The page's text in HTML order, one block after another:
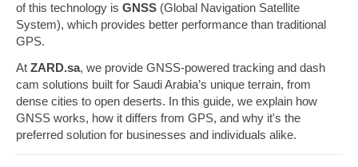
of this technology is GNSS (Global Navigation Satellite
System), which provides better performance than traditional
GPS.
At ZARD.sa, we provide GNSS-powered tracking and dash
cam solutions built for Saudi Arabia’s unique terrain, from
dense cities to open deserts. In this guide, we explain how
GNSS works, how it differs from GPS, and why it's the
preferred solution for businesses and individuals alike.